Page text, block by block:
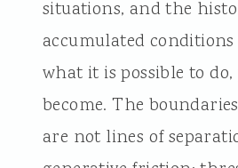
situations, and the
accumulated
what it is possible to do,
become. The
are not lines of